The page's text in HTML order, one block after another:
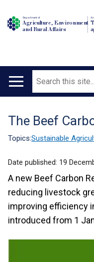
Department of
Agriculture, Environment
and Rural Affairs
An
Main
Search
Translation
help
The Beef
Topics:Sustainable
Date published: 19
A new Beef Carbon
reducing livestock
improving efficiency
introduced from 1